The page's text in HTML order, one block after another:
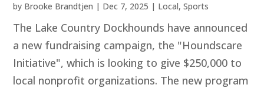
by Brooke Brandtjen | Dec 7, 2025 | Local,Sports
The Lake Country Dockhounds have announced
a new fundraising campaign, the "Houndscare
Initiative", which is looking to give $250,000 to
local nonprofit organizations. The new program